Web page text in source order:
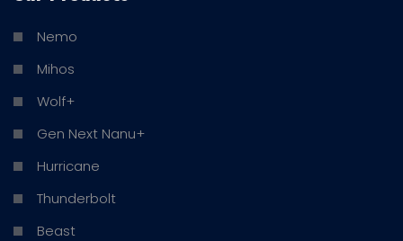
Nemo
Mihos
Wolf+
Gen Next Nanu+
Hurricane
Thunderbolt
Beast